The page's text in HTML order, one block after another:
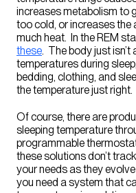
increases metabolism to
too cold, or increases
much heat. In the REM
these . The body just
temperatures during
bedding, clothing, and
the temperature just right.
Of course, there are
sleeping temperature
programmable
these solutions don’t
your needs as they
you need a system that